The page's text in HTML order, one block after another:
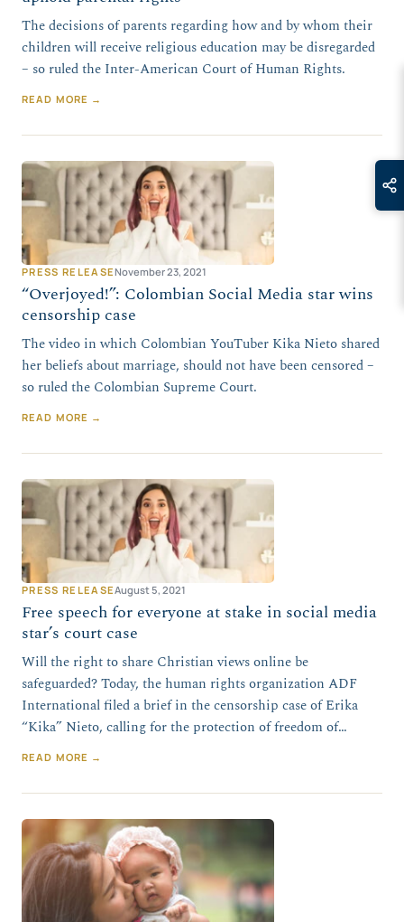
The decisions of parents regarding how and by whom their
children will receive religious education may be disregarded
– so ruled the Inter-American Court of Human Rights.
READ MORE →
PRESS RELEASENovember 23, 2021
“Overjoyed!”: Colombian Social Media star wins
censorship case
The video in which Colombian YouTuber Kika Nieto shared
her beliefs about marriage, should not have been censored –
so ruled the Colombian Supreme Court.
READ MORE →
PRESS RELEASEAugust 5, 2021
Free speech for everyone at stake in social media
star’s court case
Will the right to share Christian views online be
safeguarded? Today, the human rights organization ADF
International filed a brief in the censorship case of Erika
“Kika” Nieto, calling for the protection of freedom of…
READ MORE →